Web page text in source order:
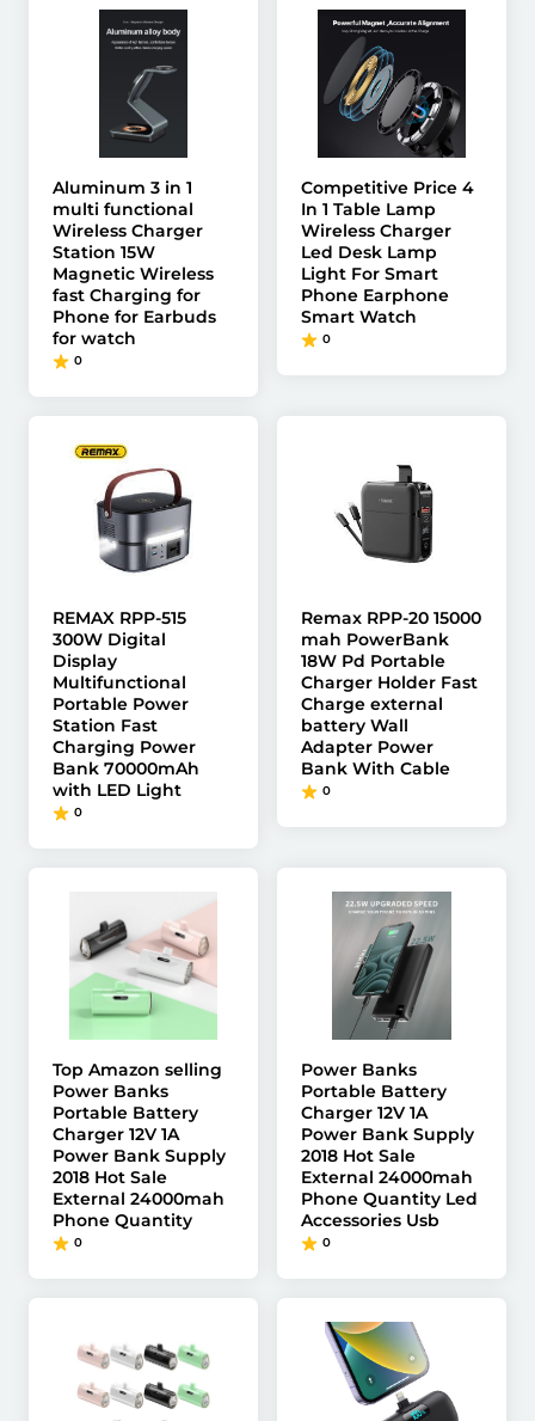
Aluminum 3 in 1
multi functional
Wireless Charger
Station 15W
Magnetic Wireless
fast Charging for
Phone for Earbuds
for watch
0
Competitive Price 4
In 1 Table Lamp
Wireless Charger
Led Desk Lamp
Light For Smart
Phone Earphone
Smart Watch
0
REMAX RPP-515
300W Digital
Display
Multifunctional
Portable Power
Station Fast
Charging Power
Bank 70000mAh
with LED Light
0
Remax RPP-20 15000
mah PowerBank
18W Pd Portable
Charger Holder Fast
Charge external
battery Wall
Adapter Power
Bank With Cable
0
Top Amazon selling
Power Banks
Portable Battery
Charger 12V 1A
Power Bank Supply
2018 Hot Sale
External 24000mah
Phone Quantity
0
Power Banks
Portable Battery
Charger 12V 1A
Power Bank Supply
2018 Hot Sale
External 24000mah
Phone Quantity Led
Accessories Usb
0